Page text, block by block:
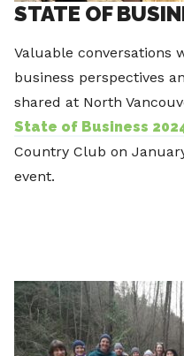
STATE OF
Valuable conversations
business perspectives
shared at North
State of Business
Country Club on
event.